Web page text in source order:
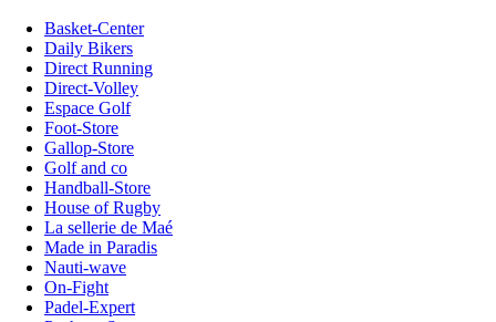
Basket-Center
Daily Bikers
Direct Running
Direct-Volley
Espace Golf
Foot-Store
Gallop-Store
Golf and co
Handball-Store
House of Rugby
La sellerie de Maé
Made in Paradis
Nauti-wave
On-Fight
Padel-Expert